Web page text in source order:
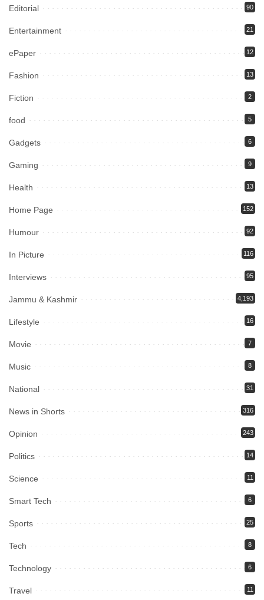
Editorial 90
Entertainment 21
ePaper 12
Fashion 13
Fiction 2
food 5
Gadgets 6
Gaming 9
Health 13
Home Page 152
Humour 92
In Picture 116
Interviews 95
Jammu & Kashmir 4,193
Lifestyle 16
Movie 7
Music 8
National 31
News in Shorts 316
Opinion 243
Politics 14
Science 11
Smart Tech 6
Sports 25
Tech 8
Technology 6
Travel 11